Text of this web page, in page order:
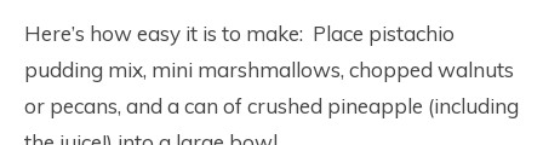
Here’s how easy it is to make: Place pistachio
pudding mix, mini marshmallows, chopped walnuts
or pecans, and a can of crushed pineapple (including